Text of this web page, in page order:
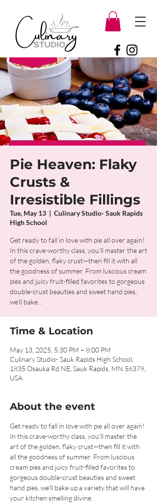
Pie Heaven: Flaky
Crusts &
Irresistible Fillings
Tue, May 13
  |
Culinary Studio- Sauk Rapids
High School
Get ready to fall in love with pie all over again!
In this crave-worthy class, you’ll master the art
of the golden, flaky crust—then fill it with all
the goodness of summer. From luscious cream
pies and juicy fruit-filled favorites to gorgeous
double-crust beauties and sweet hand pies,
we’ll bake...
Time & Location
May 13, 2025, 5:30 PM – 8:00 PM
Culinary Studio- Sauk Rapids High School,
1835 Osauka Rd NE, Sauk Rapids, MN 56379,
USA
About the event
Get ready to fall in love with pie all over again!
In this crave-worthy class, you’ll master the
art of the golden, flaky crust—then fill it with
all the goodness of summer. From luscious
cream pies and juicy fruit-filled favorites to
gorgeous double-crust beauties and sweet
hand pies, we’ll bake up a variety that will have
your kitchen smelling divine.